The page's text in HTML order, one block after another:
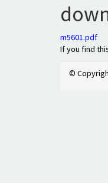
m5601.pdf
If you find
©